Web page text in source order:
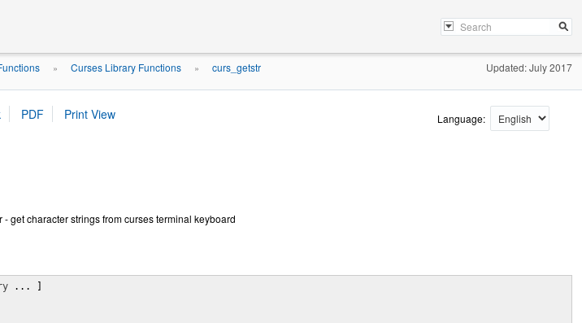
» Curses Library Functions » curs_getstr Updated: July 2017
Language:
- get character strings from curses terminal keyboard
... ]